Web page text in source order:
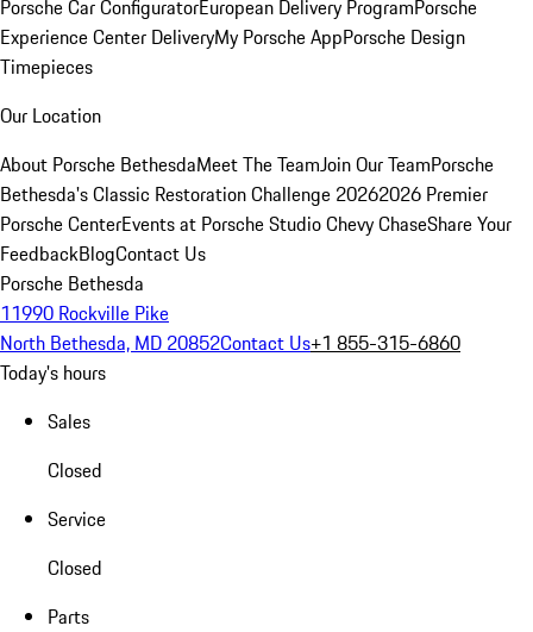
Porsche Car ConfiguratorEuropean Delivery ProgramPorsche
Experience Center DeliveryMy Porsche AppPorsche Design
Timepieces
Our Location
About Porsche BethesdaMeet The TeamJoin Our TeamPorsche
Bethesda's Classic Restoration Challenge 20262026 Premier
Porsche CenterEvents at Porsche Studio Chevy ChaseShare Your
FeedbackBlogContact Us
Porsche Bethesda
11990 Rockville Pike
North Bethesda, MD 20852Contact Us+1 855-315-6860
Today's hours
Sales
Closed
Service
Closed
Parts